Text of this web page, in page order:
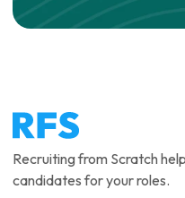
Recruiting from Scratch
candidates for your roles.